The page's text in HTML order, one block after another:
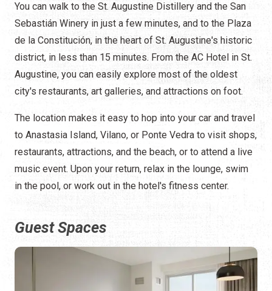
You can walk to the St. Augustine Distillery and the San
Sebastián Winery in just a few minutes, and to the Plaza
de la Constitución, in the heart of St. Augustine's historic
district, in less than 15 minutes. From the AC Hotel in St.
Augustine, you can easily explore most of the oldest
city's restaurants, art galleries, and attractions on foot.
The location makes it easy to hop into your car and travel
to Anastasia Island, Vilano, or Ponte Vedra to visit shops,
restaurants, attractions, and the beach, or to attend a live
music event. Upon your return, relax in the lounge, swim
in the pool, or work out in the hotel's fitness center.
Guest Spaces